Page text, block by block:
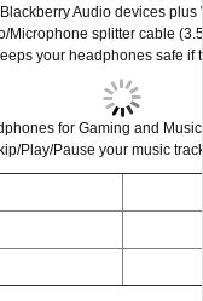
Audio devices
splitter cable
your headphones safe if
for Gaming and
Play/Pause your music